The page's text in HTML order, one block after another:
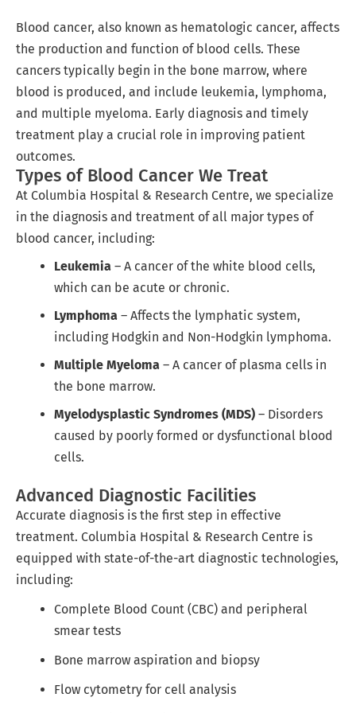
Blood cancer, also known as hematologic cancer, affects
the production and function of blood cells. These
cancers typically begin in the bone marrow, where
blood is produced, and include leukemia, lymphoma,
and multiple myeloma. Early diagnosis and timely
treatment play a crucial role in improving patient
outcomes.
Types of Blood Cancer We Treat
At Columbia Hospital & Research Centre, we specialize
in the diagnosis and treatment of all major types of
blood cancer, including:
Leukemia – A cancer of the white blood cells,
which can be acute or chronic.
Lymphoma – Affects the lymphatic system,
including Hodgkin and Non-Hodgkin lymphoma.
Multiple Myeloma – A cancer of plasma cells in
the bone marrow.
Myelodysplastic Syndromes (MDS) – Disorders
caused by poorly formed or dysfunctional blood
cells.
Advanced Diagnostic Facilities
Accurate diagnosis is the first step in effective
treatment. Columbia Hospital & Research Centre is
equipped with state-of-the-art diagnostic technologies,
including:
Complete Blood Count (CBC) and peripheral
smear tests
Bone marrow aspiration and biopsy
Flow cytometry for cell analysis